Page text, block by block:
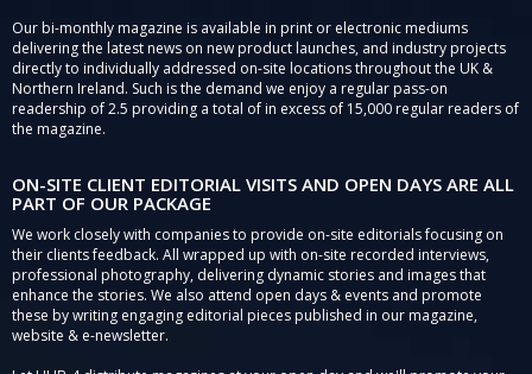
Our bi-monthly magazine is available in print or electronic mediums
delivering the latest news on new product launches, and industry projects
directly to individually addressed on-site locations throughout the UK &
Northern Ireland. Such is the demand we enjoy a regular pass-on
readership of 2.5 providing a total of in excess of 15,000 regular readers of
the magazine.
ON-SITE CLIENT EDITORIAL VISITS AND OPEN DAYS ARE ALL
PART OF OUR PACKAGE
We work closely with companies to provide on-site editorials focusing on
their clients feedback. All wrapped up with on-site recorded interviews,
professional photography, delivering dynamic stories and images that
enhance the stories. We also attend open days & events and promote
these by writing engaging editorial pieces published in our magazine,
website & e-newsletter.